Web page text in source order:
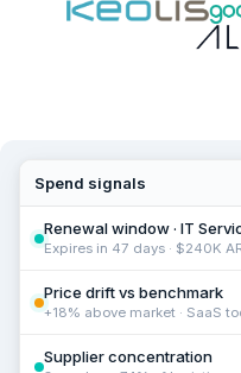
Spend signals
Renewal window · IT
Expires in 47 days · $240K
Price drift vs benchmark
+18% above market · SaaS
Supplier concentration